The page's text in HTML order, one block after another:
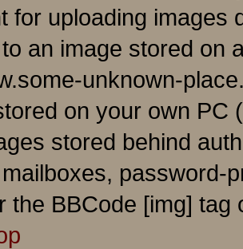
for uploading images
an image stored on
unknown-
on your own PC
stored behind
password-
the BBCode [img]